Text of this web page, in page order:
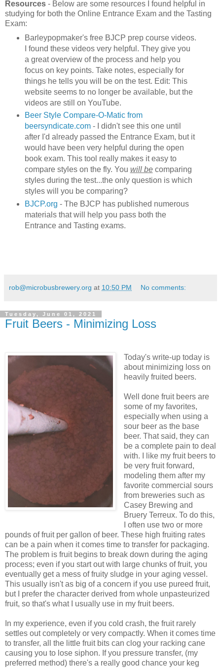
Resources - Below are some resources I found helpful in
studying for both the Online Entrance Exam and the Tasting
Exam:
Barleypopmaker's free BJCP prep course videos.
I found these videos very helpful. They give you
a great overview of the process and help you
focus on key points. Take notes, especially for
things he tells you will be on the test. Edit: This
website seems to no longer be available, but the
videos are still on YouTube.
Beer Style Compare-O-Matic from
beersyndicate.com- I didn't see this one until
after I'd already passed the Entrance Exam, but it
would have been very helpful during the open
book exam. This tool really makes it easy to
compare styles on the fly. You will becomparing
styles during the test...the only question is which
styles will you be comparing?
BJCP.org - The BJCP has published numerous
materials that will help you pass both the
Entrance and Tasting exams.
rob@microbusbrewery.org at 10:50 PM No comments:
Tuesday, June 01, 2021
Fruit Beers - Minimizing Loss
Today's write-up today is
about minimizing loss on
heavily fruited beers.
Well done fruit beers are
some of my favorites,
especially when using a
sour beer as the base
beer. That said, they can
be a complete pain to deal
with. I like my fruit beers to
be very fruit forward,
modeling them after my
favorite commercial sours
from breweries such as
Casey Brewing and
Bruery Terreux. To do this,
I often use two or more
pounds of fruit per gallon of beer. These high fruiting rates
can be a pain when it comes time to transfer for packaging.
The problem is fruit begins to break down during the aging
process; even if you start out with large chunks of fruit, you
eventually get a mess of fruity sludge in your aging vessel.
This usually isn't as big of a concern if you use pureed fruit,
but I prefer the character derived from whole unpasteurized
fruit, so that's what I usually use in my fruit beers.
In my experience, even if you cold crash, the fruit rarely
settles out completely or very compactly. When it comes time
to transfer, all the little fruit bits can clog your racking cane
causing you to lose siphon. If you pressure transfer, (my
preferred method) there's a really good chance your keg